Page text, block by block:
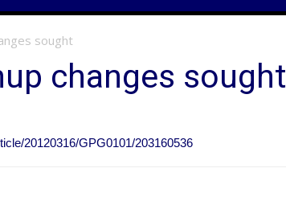
sought
changes sought
20120316/GPG0101/203160536